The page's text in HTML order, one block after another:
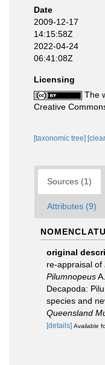
Date
2009-12-17
14:15:58Z
2022-04-24
06:41:08Z
Licensing
The
Creative
[taxonomic tree]
Sources (1)
Attributes (9)
original
re-appraisal of
Pilumnopeus
Decapoda:
species and
Queensland
[details] Available